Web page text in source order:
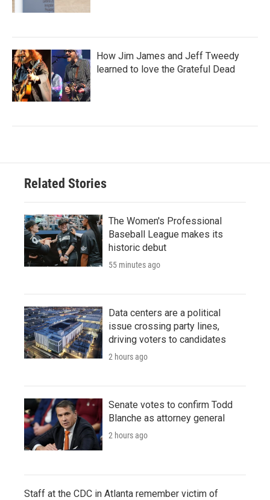
How Jim James and Jeff Tweedy
learned to love the Grateful Dead
Related Stories
The Women's Professional
Baseball League makes its
historic debut
55 minutes ago
Data centers are a political
issue crossing party lines,
driving voters to candidates
2 hours ago
Senate votes to confirm Todd
Blanche as attorney general
2 hours ago
Staff at the CDC in Atlanta remember victim of